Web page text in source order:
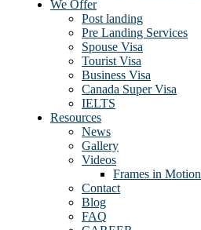
We Offer
Post landing
Pre Landing Services
Spouse Visa
Tourist Visa
Business Visa
Canada Super Visa
IELTS
Resources
News
Gallery
Videos
Frames in Motion
Contact
Blog
FAQ